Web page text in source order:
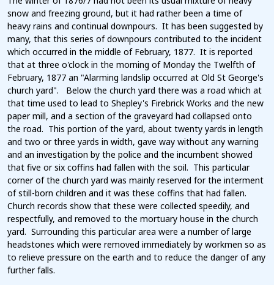
snow and freezing ground, but it had rather been a time of
heavy rains and continual downpours. It has been suggested by
many, that this series of downpours contributed to the incident
which occurred in the middle of February, 1877. It is reported
that at three o'clock in the morning of Monday the Twelfth of
February, 1877 an "Alarming landslip occurred at Old St George's
church yard". Below the church yard there was a road which at
that time used to lead to Shepley's Firebrick Works and the new
paper mill, and a section of the graveyard had collapsed onto
the road. This portion of the yard, about twenty yards in length
and two or three yards in width, gave way without any warning
and an investigation by the police and the incumbent showed
that five or six coffins had fallen with the soil. This particular
corner of the church yard was mainly reserved for the interment
of still-born children and it was these coffins that had fallen.
Church records show that these were collected speedily, and
respectfully, and removed to the mortuary house in the church
yard. Surrounding this particular area were a number of large
headstones which were removed immediately by workmen so as
to relieve pressure on the earth and to reduce the danger of any
further falls.